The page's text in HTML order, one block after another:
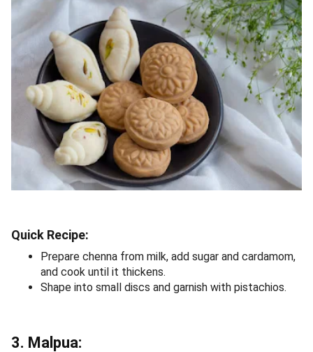
Quick Recipe:
Prepare chenna from milk, add sugar and cardamom,
and cook until it thickens.
Shape into small discs and garnish with pistachios.
3. Malpua: